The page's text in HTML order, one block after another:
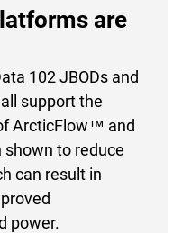
are
102 JBODs and
support the
ArcticFlow™ and
to reduce
can result in
power.